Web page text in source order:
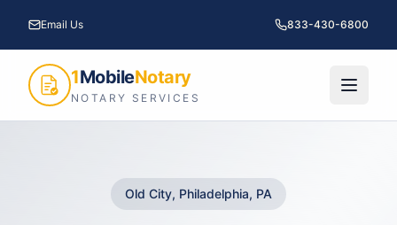
Email Us 833-430-6800
1MobileNotary
NOTARY SERVICES
Old City, Philadelphia, PA